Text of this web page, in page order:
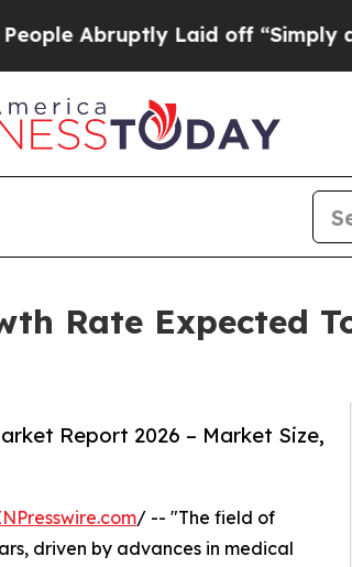
Laid off “Simply a Math
Rate Expected
Report 2026 – Market Size,
/ -- "The field of
driven by advances in medical